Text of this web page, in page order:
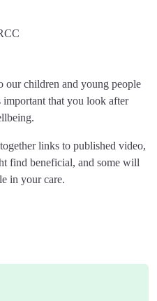
our children and young people
important that you look after
links to published video,
find beneficial, and some will
in your care.